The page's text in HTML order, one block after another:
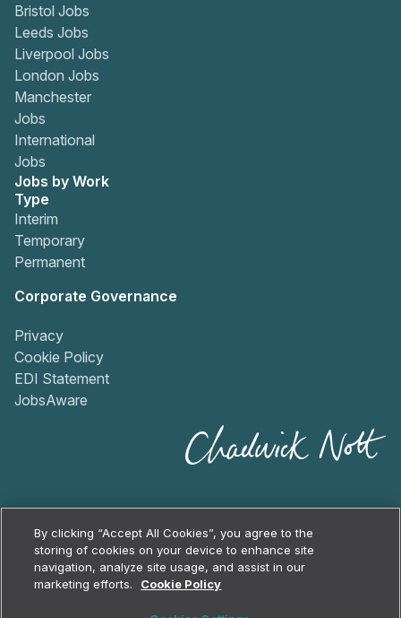
Bristol Jobs
Leeds Jobs
Liverpool Jobs
London Jobs
Manchester
Jobs
International
Jobs
Jobs by Work
Type
Interim
Temporary
Permanent
Corporate Governance
Privacy
Cookie Policy
EDI Statement
JobsAware
2026Chadwick Nott
By clicking “Accept All Cookies”, you agree to the
storing of cookies on your device to enhance site
navigation, analyze site usage, and assist in our
marketing efforts.
Cookie Policy